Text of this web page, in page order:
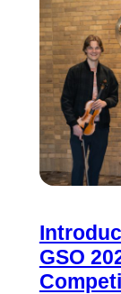
GSO